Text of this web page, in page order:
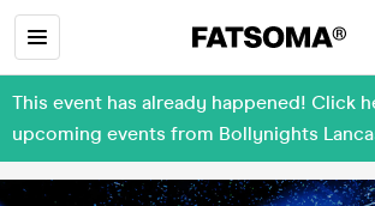
This event has already happened! Click
upcoming events from Bollynights